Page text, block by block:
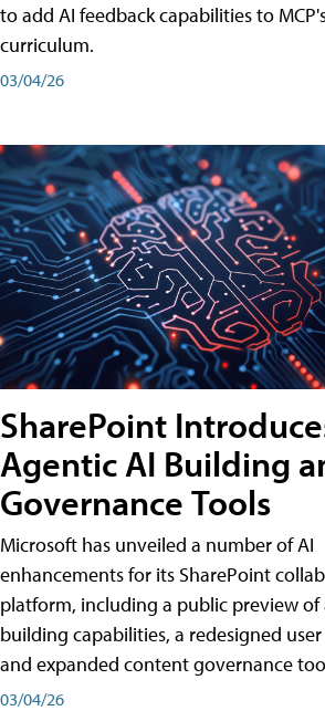
to add AI feedback capabilities to
curriculum.
03/04/26
SharePoint
Agentic AI Building
Governance Tools
Microsoft has unveiled a number of AI
enhancements for its SharePoint
platform, including a public preview of
building capabilities, a redesigned
and expanded content governance
03/04/26